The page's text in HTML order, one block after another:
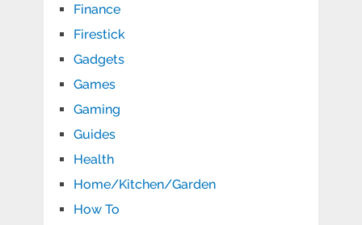
Finance
Firestick
Gadgets
Games
Gaming
Guides
Health
Home/Kitchen/Garden
How To